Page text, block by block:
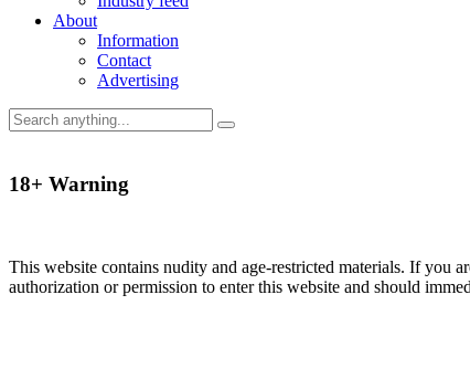
About
Information
Contact
Advertising
18+ Warning
This website contains nudity and age-restricted materials. If you
authorization or permission to enter this website and should